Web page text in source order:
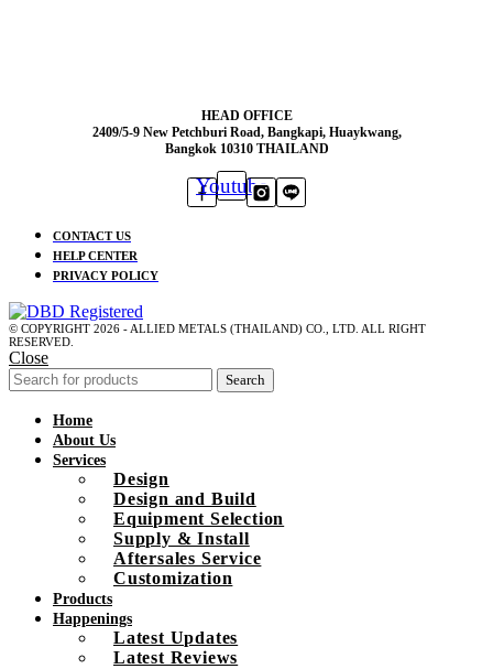
HEAD OFFICE
2409/5-9 New Petchburi Road, Bangkapi, Huaykwang,
Bangkok 10310 THAILAND
Youtube
CONTACT US
HELP CENTER
PRIVACY POLICY
© COPYRIGHT 2026 - ALLIED METALS (THAILAND) CO., LTD. ALL RIGHT
RESERVED.
Close
Search
Home
About Us
Services
Design
Design and Build
Equipment Selection
Supply & Install
Aftersales Service
Customization
Products
Happenings
Latest Updates
Latest Reviews